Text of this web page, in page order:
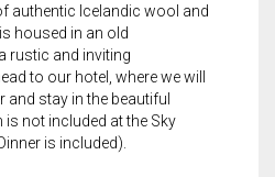
authentic Icelandic wool and
housed in an old
rustic and inviting
to our hotel, where we will
and stay in the beautiful
is not included at the Sky
is included).